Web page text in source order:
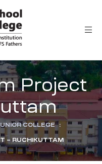
Project
COLLEGE :
– RUCHIKUTTAM